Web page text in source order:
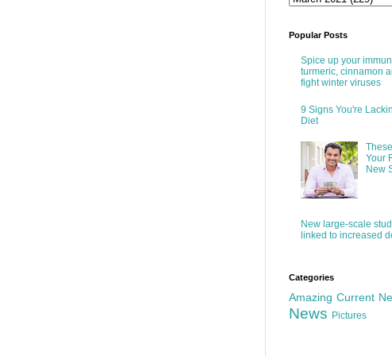
Popular Posts
Spice up your
turmeric, cinnamon
fight winter viruses
9 Signs You're
Diet
Your
New
New large-scale
linked to increased
Categories
Amazing Current
News Pictures